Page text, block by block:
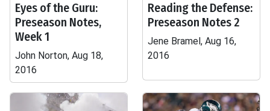
Eyes of the Guru:
Preseason Notes,
Week 1
John Norton, Aug 18,
2016
Reading the Defense:
Preseason Notes 2
Jene Bramel, Aug 16,
2016